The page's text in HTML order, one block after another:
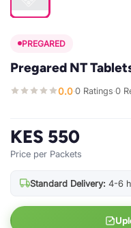
PREGARED
Pregared NT
0.0·0 Ratings·0
KES 550
Price per Packets
Standard Delivery: 4-6